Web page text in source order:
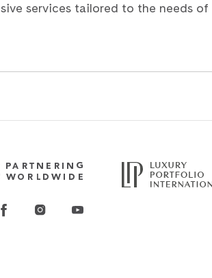
services tailored to the needs of